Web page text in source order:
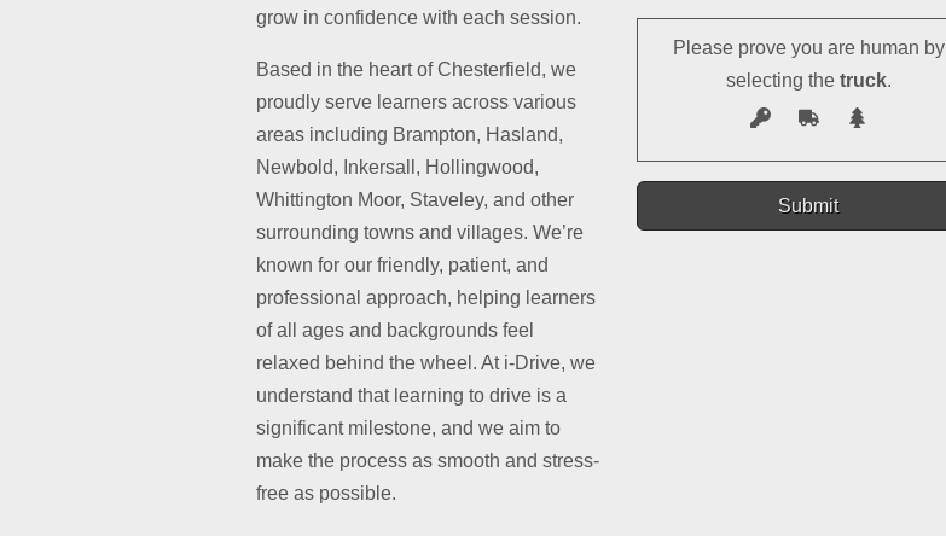
grow in confidence with each session.
Based in the heart of Chesterfield, we
proudly serve learners across various
areas including Brampton, Hasland,
Newbold, Inkersall, Hollingwood,
Whittington Moor, Staveley, and other
surrounding towns and villages. We’re
known for our friendly, patient, and
professional approach, helping learners
of all ages and backgrounds feel
relaxed behind the wheel. At i-Drive, we
understand that learning to drive is a
significant milestone, and we aim to
make the process as smooth and stress-
free as possible.
Please prove you are human by
selecting thetruck.